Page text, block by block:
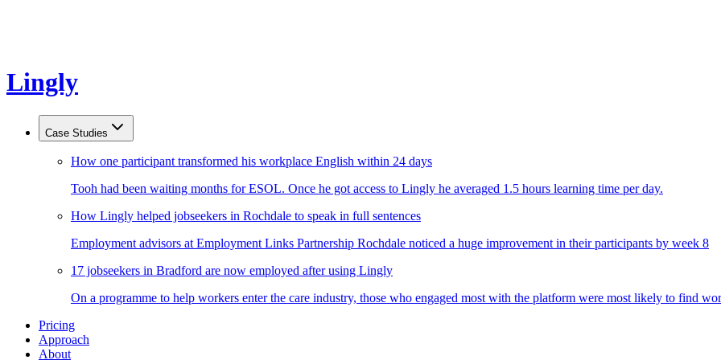
Lingly
Case Studies
How one participant transformed his workplace English within 24 days
Tooh had been waiting months for ESOL. Once he got access to Lingly he averaged 1.5 hours learning time per day.
How Lingly helped jobseekers in Rochdale to speak in full sentences
Employment advisors at Employment Links Partnership Rochdale noticed a huge improvement in their participants by week 8
17 jobseekers in Bradford are now employed after using Lingly
On a programme to help workers enter the care industry, those who engaged most with the platform were most likely to find
Pricing
Approach
About